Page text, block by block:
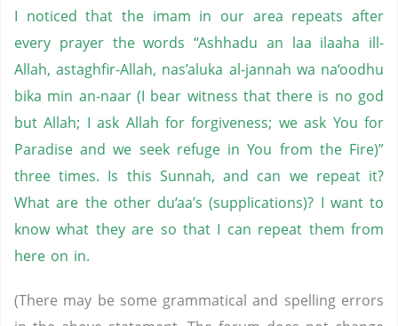
I noticed that the imam in our area repeats after
every prayer the words “Ashhadu an laa ilaaha ill-
Allah, astaghfir-Allah, nas’aluka al-jannah wa na‘oodhu
bika min an-naar (I bear witness that there is no god
but Allah; I ask Allah for forgiveness; we ask You for
Paradise and we seek refuge in You from the Fire)”
three times. Is this Sunnah, and can we repeat it?
What are the other du‘aa’s (supplications)? I want to
know what they are so that I can repeat them from
here on in.
(There may be some grammatical and spelling errors